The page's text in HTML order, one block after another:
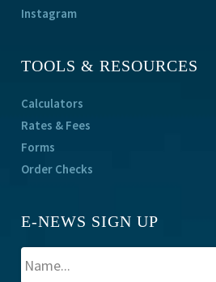
Instagram
TOOLS & RESOURCES
Calculators
Rates & Fees
Forms
Order Checks
E-NEWS SIGN UP